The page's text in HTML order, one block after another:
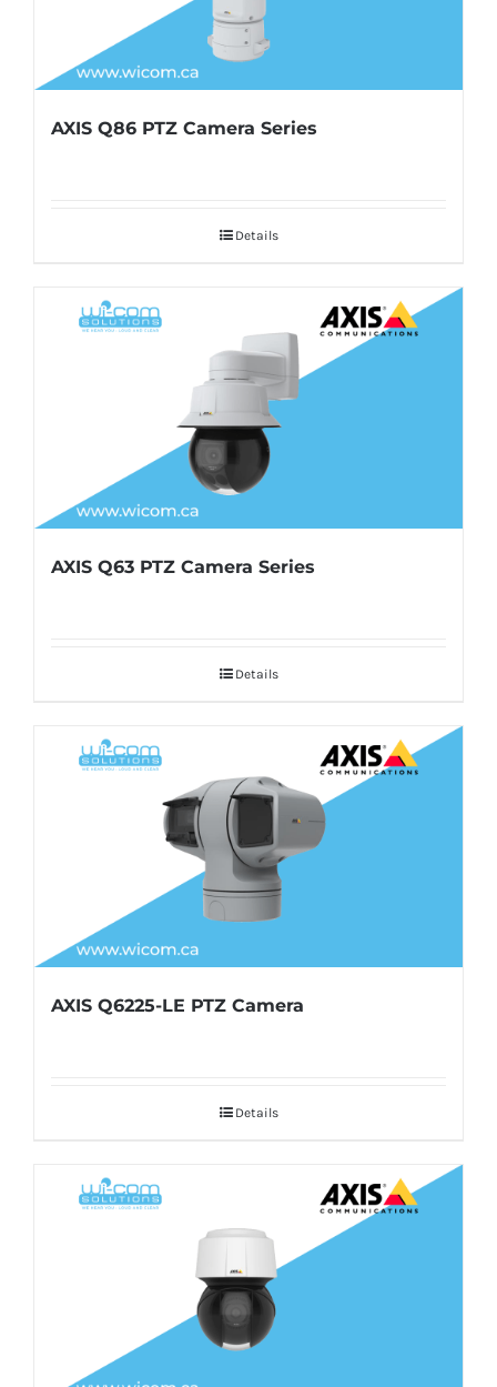
AXIS Q86 PTZ Camera Series
Details
AXIS Q63 PTZ Camera Series
Details
AXIS Q6225-LE PTZ Camera
Details